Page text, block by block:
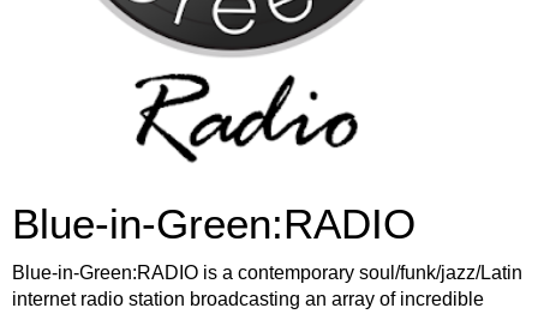
Blue-in-Green:RADIO
Blue-in-Green:RADIO is a contemporary soul/funk/jazz/Latin
internet radio station broadcasting an array of incredible